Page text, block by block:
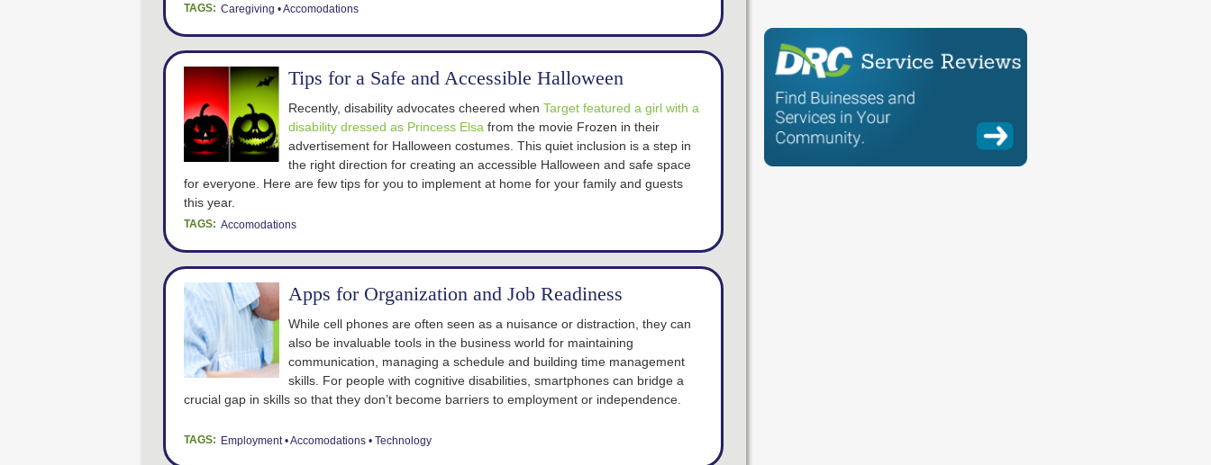
TAGS: Caregiving Accomodations
Tips for a Safe and Accessible Halloween
Recently, disability advocates cheered when Target featured a girl with a
disability dressed as Princess Elsa from the movie Frozen in their
advertisement for Halloween costumes. This quiet inclusion is a step in
the right direction for creating an accessible Halloween and safe space
for everyone. Here are few tips for you to implement at home for your family and guests
this year.
TAGS: Accomodations
Apps for Organization and Job Readiness
While cell phones are often seen as a nuisance or distraction, they can
also be invaluable tools in the business world for maintaining
communication, managing a schedule and building time management
skills. For people with cognitive disabilities, smartphones can bridge a
crucial gap in skills so that they don’t become barriers to employment or independence.
TAGS: Employment Accomodations Technology